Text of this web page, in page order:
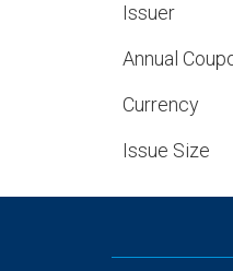
Issuer
Annual
Currency
Issue Size